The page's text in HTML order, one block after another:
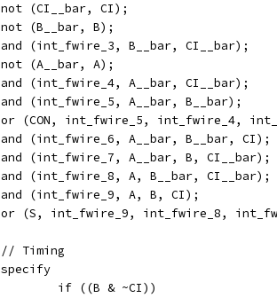
	not (CI__bar, CI);
	not (B__bar, B);
	and (int_fwire_3, B__bar, CI__bar);
	not (A__bar, A);
	and (int_fwire_4, A__bar, CI__bar);
	and (int_fwire_5, A__bar, B__bar);
or (CON, int_fwire_5, int_fwire_4,
	and (int_fwire_6, A__bar, B__bar, CI);
	and (int_fwire_7, A__bar, B, CI__bar);
	and (int_fwire_8, A, B__bar, CI__bar);
	and (int_fwire_9, A, B, CI);
or (S, int_fwire_9, int_fwire_8,
	// Timing
	specify
		if ((B & ~CI))